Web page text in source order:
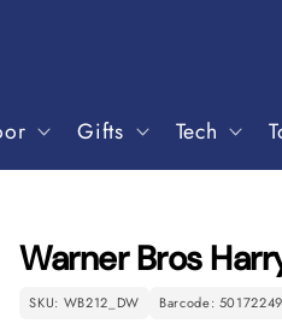
Gifts Tech
Warner Bros
SKU: WB212_DW Barcode: